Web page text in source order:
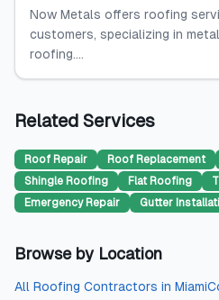
Now Metals offers roofing
customers, specializing in
roofing....
Related Services
Roof Repair Roof Replacement
Shingle Roofing
Flat Roofing
Emergency Repair
Gutter
Browse by Location
All Roofing Contractors in Miami